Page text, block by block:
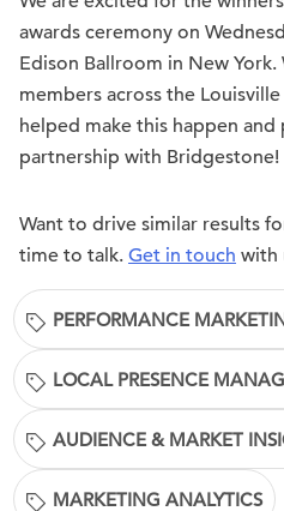
awards ceremony on
Edison Ballroom in New
members across the
helped make this happen
partnership with Bridgestone!
Want to drive similar results
time to talk. Get in touch with
PERFORMANCE
LOCAL PRESENCE
AUDIENCE & MARKET
MARKETING ANALYTICS